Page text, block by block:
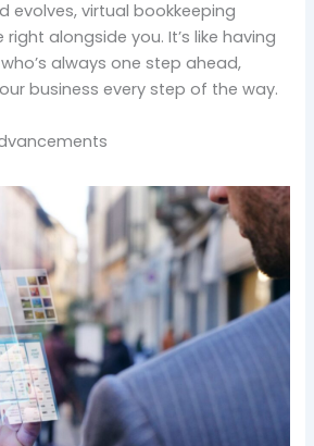
evolves, virtual bookkeeping
alongside you. It’s like having
always one step ahead,
business every step of the way.